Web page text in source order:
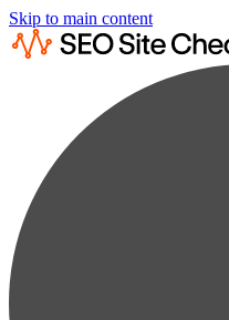
Skip to main content